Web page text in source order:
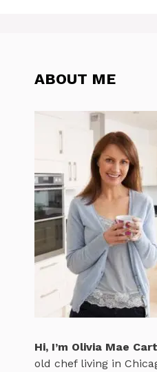
ABOUT ME
Hi, I’m Olivia Mae
old chef living in